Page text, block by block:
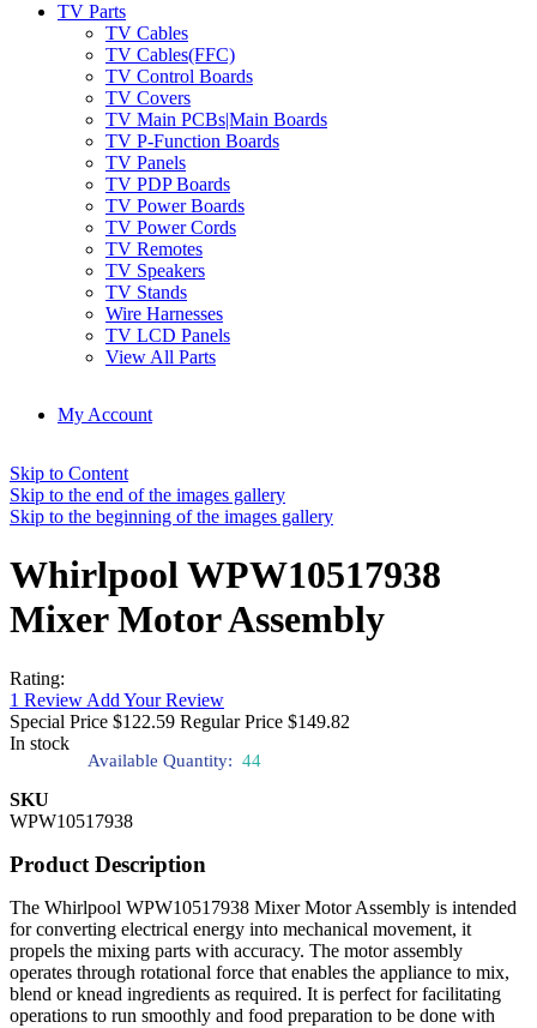
TV Parts
TV Cables
TV Cables(FFC)
TV Control Boards
TV Covers
TV Main PCBs|Main Boards
TV P-Function Boards
TV Panels
TV PDP Boards
TV Power Boards
TV Power Cords
TV Remotes
TV Speakers
TV Stands
Wire Harnesses
TV LCD Panels
View All Parts
My Account
Skip to Content
Skip to the end of the images gallery
Skip to the beginning of the images gallery
Whirlpool WPW10517938
Mixer Motor Assembly
Rating:
1 Review Add Your Review
Special Price $122.59 Regular Price $149.82
In stock
Available Quantity: 44
SKU
WPW10517938
Product Description
The Whirlpool WPW10517938 Mixer Motor Assembly is intended
for converting electrical energy into mechanical movement, it
propels the mixing parts with accuracy. The motor assembly
operates through rotational force that enables the appliance to mix,
blend or knead ingredients as required. It is perfect for facilitating
operations to run smoothly and food preparation to be done with